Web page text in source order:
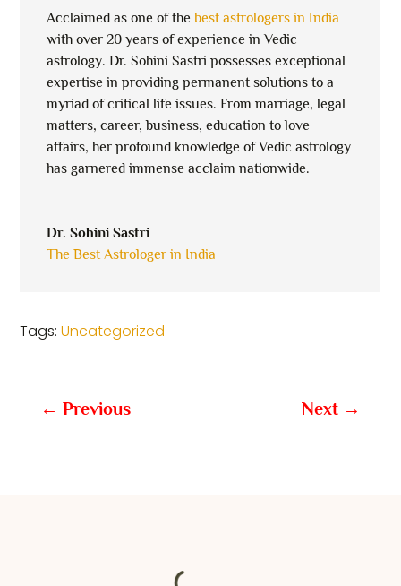
Acclaimed as one of thebest astrologers in India
with over 20 years of experience in Vedic
astrology. Dr. Sohini Sastri possesses exceptional
expertise in providing permanent solutions to a
myriad of critical life issues. From marriage, legal
matters, career, business, education to love
affairs, her profound knowledge of Vedic astrology
has garnered immense acclaim nationwide.
Dr. Sohini Sastri
The Best Astrologer in India
Tags:Uncategorized
← Previous Next →